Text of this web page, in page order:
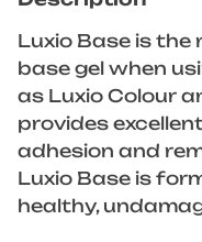
Luxio Base is
base gel when
as Luxio Colour
provides
adhesion and
Luxio Base is
healthy,